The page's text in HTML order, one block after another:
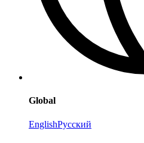
Global
EnglishРусский